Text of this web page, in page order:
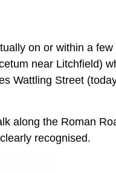
on or within a
near Litchfield)
Wattling Street
along the Roman
recognised.